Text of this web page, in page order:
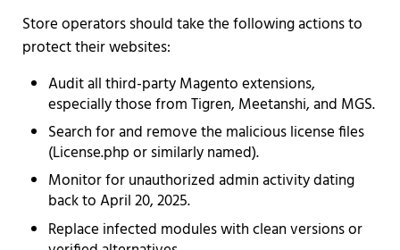
Store operators should take the following actions to
protect their websites:
Audit all third-party Magento extensions,
especially those from Tigren, Meetanshi, and MGS.
Search for and remove the malicious license files
(License.php or similarly named).
Monitor for unauthorized admin activity dating
back to April 20, 2025.
Replace infected modules with clean versions or